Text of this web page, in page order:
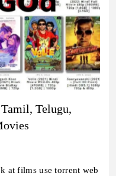
Telugu,
at films use torrent web